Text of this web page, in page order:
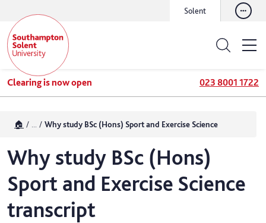
Solent
Clearing is now open 023 8001 1722
🏠 Why study BSc (Hons) Sport and Exercise Science
Why study BSc (Hons)
Sport and Exercise Science
transcript